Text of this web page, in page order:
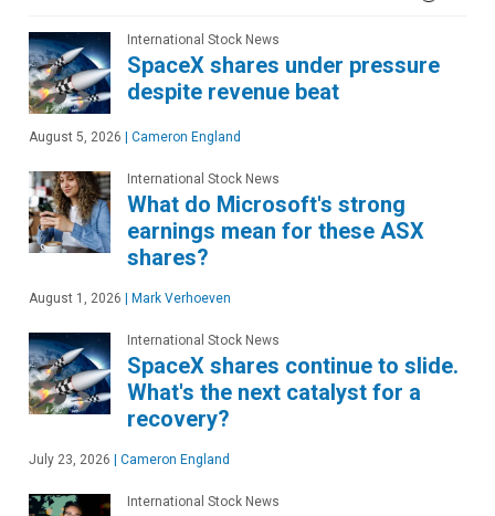
International Stock News
SpaceX shares under pressure
despite revenue beat
August 5, 2026 Cameron England
International Stock News
What do Microsoft's strong
earnings mean for these ASX
shares?
August 1, 2026 Mark Verhoeven
International Stock News
SpaceX shares continue to slide.
What's the next catalyst for a
recovery?
July 23, 2026 Cameron England
International Stock News